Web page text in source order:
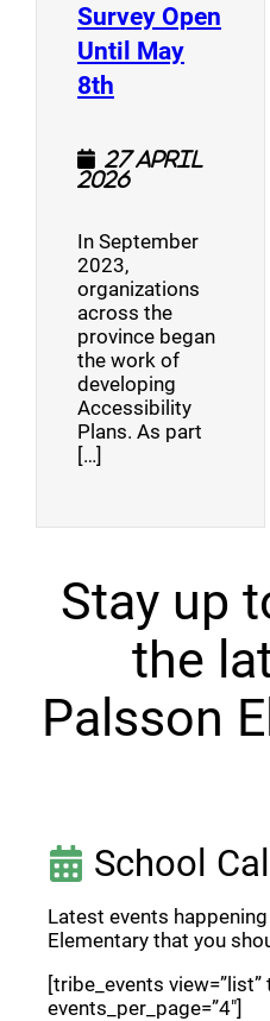
Survey Open
Until May
8th (opens a
27 April
2026
In September
2023,
organizations
across the
province began
the work of
developing
Accessibility
Plans. As part
[…]
Stay up
the
Palsson
School
Latest events
Elementary that you
[tribe_events view=”list”
events_per_page=”4″]